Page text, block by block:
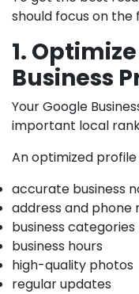
should focus on the
1.
Business
Your Google
important local
An optimized profile
accurate business
address and phone
business categories
business hours
high-quality photos
regular updates